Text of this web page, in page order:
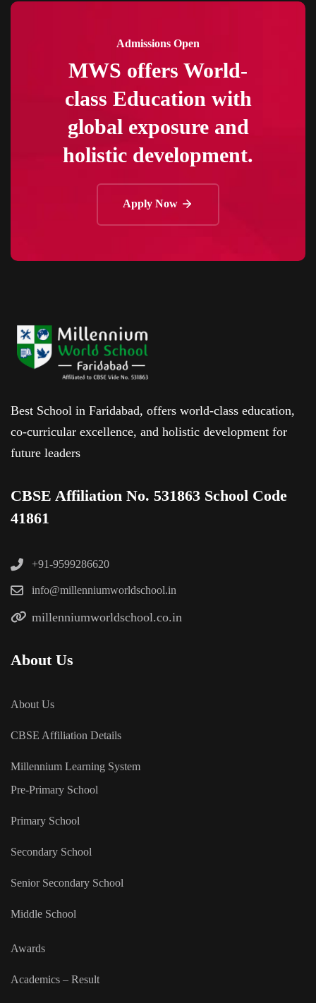
Admissions Open
MWS offers World-
class Education with
global exposure and
holistic development.
Apply Now
Best School in Faridabad, offers world-class education,
co-curricular excellence, and holistic development for
future leaders
CBSE Affiliation No. 531863 School Code
41861
+91-9599286620
info@millenniumworldschool.in
millenniumworldschool.co.in
About Us
About Us
CBSE Affiliation Details
Millennium Learning System
Pre-Primary School
Primary School
Secondary School
Senior Secondary School
Middle School
Awards
Academics – Result